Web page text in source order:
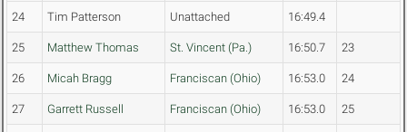
24 Tim Patterson Unattached 16:49.4
25 Matthew Thomas St. Vincent (Pa.) 16:50.7 23
26 Micah Bragg Franciscan (Ohio) 16:53.0 24
27 Garrett Russell Franciscan (Ohio) 16:53.0 25